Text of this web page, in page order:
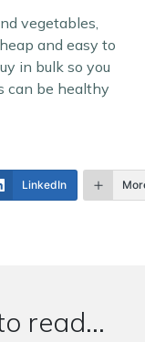
vegetables,
and easy to
in bulk so you
can be healthy
LinkedIn
read...